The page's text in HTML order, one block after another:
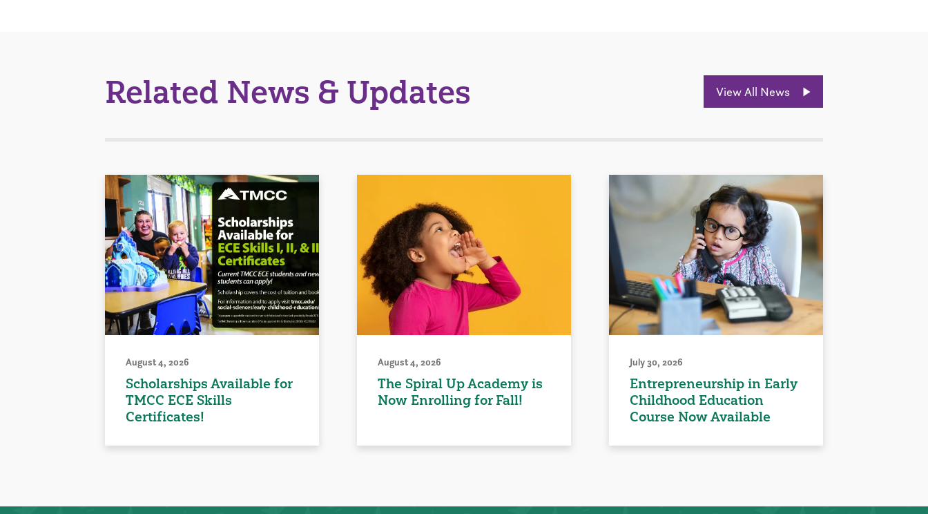
Related News & Updates View All News
August 4, 2026
Scholarships Available for
TMCC ECE Skills
Certificates!
August 4, 2026
The Spiral Up Academy is
Now Enrolling for Fall!
July 30, 2026
Entrepreneurship in Early
Childhood Education
Course Now Available